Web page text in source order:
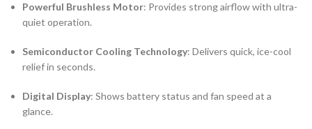
Powerful Brushless Motor: Provides strong airflow with ultra-
quiet operation.
Semiconductor Cooling Technology: Delivers quick, ice-cool
relief in seconds.
Digital Display: Shows battery status and fan speed at a
glance.